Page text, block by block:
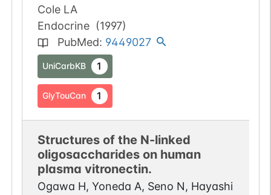
Cole LA
Endocrine (1997)
PubMed: 9449027
UniCarbKB 1
GlyTouCan 1
Structures of the N-linked
oligosaccharides on human
plasma vitronectin.
Ogawa H, Yoneda A, Seno N, Hayashi